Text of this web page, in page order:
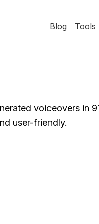
Blog Tools
voiceovers in
user-friendly.